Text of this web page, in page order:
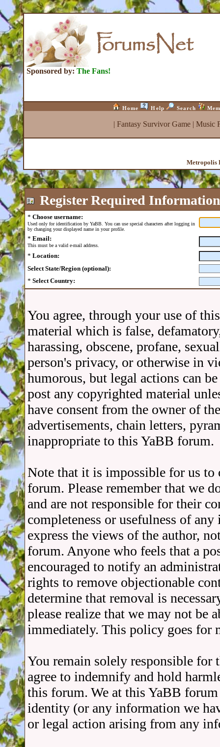
Sponsored by: The Fans!
Home Help Search
| Fantasy Survivor Game| Music
Metropolis
RegisterRequired Information
* Choose username:
Used only for identification by YaBB. You can use special characters after logging in
by changing your displayed name in your profile.
* Email:
This must be a valid e-mail address.
* Location:
Select State/Region (optional):
* Select Country:
You agree, through your use of
material which is false,
harassing, obscene, profane,
person's privacy, or otherwise in
humorous, but legal actions can
post any copyrighted material
have consent from the owner of
advertisements, chain letters,
inappropriate to this YaBB forum.
Note that it is impossible for us
forum. Please remember that we
and are not responsible for their
completeness or usefulness of
express the views of the author,
forum. Anyone who feels that a
encouraged to notify an
rights to remove objectionable
determine that removal is
please realize that we may not be
immediately. This policy goes for
You remain solely responsible for
agree to indemnify and hold
this forum. We at this YaBB
identity (or any information we
or legal action arising from any